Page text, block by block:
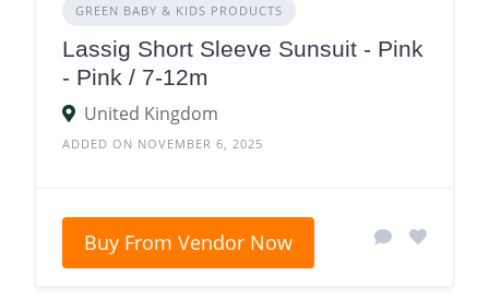
GREEN BABY & KIDS PRODUCTS
Lassig Short Sleeve Sunsuit - Pink
- Pink / 7-12m
United Kingdom
ADDED ON NOVEMBER 6, 2025
Buy From Vendor Now